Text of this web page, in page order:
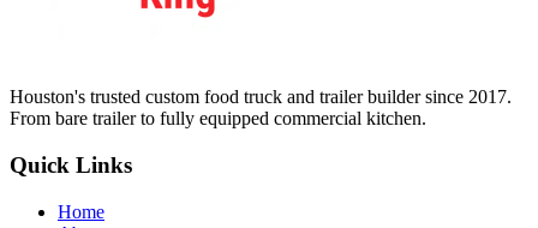
Houston's trusted custom food truck and trailer builder since 2017.
From bare trailer to fully equipped commercial kitchen.
Quick Links
Home